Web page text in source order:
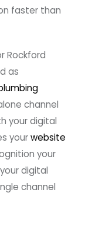
faster than
Rockford
as
channel
your digital
yourwebsite
your
digital
channel